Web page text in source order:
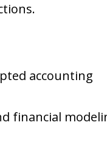
accounting
financial